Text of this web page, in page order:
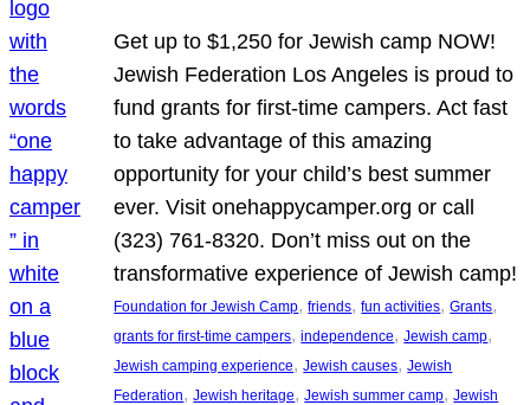
Get up to $1,250 for Jewish camp NOW!
Jewish Federation Los Angeles is proud to
fund grants for first-time campers. Act fast
to take advantage of this amazing
opportunity for your child’s best summer
ever. Visit onehappycamper.org or call
(323) 761-8320. Don’t miss out on the
transformative experience of Jewish camp!
Foundation for Jewish Camp, friends, fun activities, Grants
grants for first-time campers, independence, Jewish camp
Jewish camping experience, Jewish causes, Jewish
Federation, Jewish heritage, Jewish summer camp, Jewish